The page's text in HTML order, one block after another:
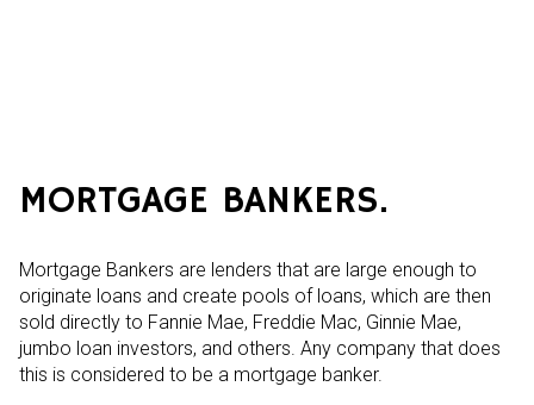
MORTGAGE BANKERS.
Mortgage Bankers are lenders that are large enough to
originate loans and create pools of loans, which are then
sold directly to Fannie Mae, Freddie Mac, Ginnie Mae,
jumbo loan investors, and others. Any company that does
this is considered to be a mortgage banker.